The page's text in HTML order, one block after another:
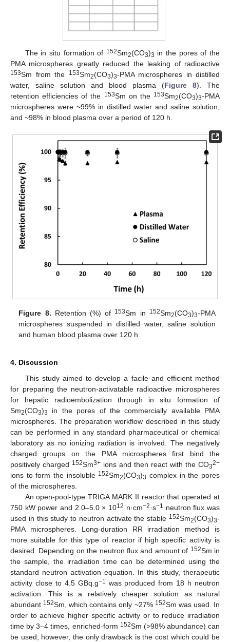
The in situ formation of 152Sm2(CO3)3 in the pores of the
PMA microspheres greatly reduced the leaking of radioactive
153Sm from the 153Sm2(CO3)3-PMA microspheres in distilled
water, saline solution and blood plasma (Figure 8). The
retention efficiencies of the 153Sm on the 153Sm2(CO3)3-PMA
microspheres were ~99% in distilled water and saline solution,
and ~98% in blood plasma over a period of 120 h.
Figure 8. Retention (%) of 153Sm in 152Sm2(CO3)3-PMA
microspheres suspended in distilled water, saline solution
and human blood plasma over 120 h.
4. Discussion
This study aimed to develop a facile and efficient method
for preparing the neutron-activatable radioactive microspheres
for hepatic radioembolization through in situ formation of
Sm2(CO3)3
in the pores of the commercially available PMA
microspheres. The preparation workflow described in this study
can be performed in any standard pharmaceutical or chemical
laboratory as no ionizing radiation is involved. The negatively
charged groups on the PMA microspheres first bind the
positively charged 152Sm3+ ions and then react with the CO32−
ions to form the insoluble 152Sm2(CO3)3 complex in the pores
of the microspheres.
An open-pool-type TRIGA MARK II reactor that operated at
750 kW power and 2.0–5.0 × 1012 n·cm−2·s−1 neutron flux was
used in this study to neutron activate the stable 152Sm2(CO3)3-
PMA microspheres. Long-duration RR irradiation method is
more suitable for this type of reactor if high specific activity is
desired. Depending on the neutron flux and amount of 152Sm in
the sample, the irradiation time can be determined using the
standard neutron activation equation. In this study, therapeutic
activity close to 4.5 GBq.g−1 was produced from 18 h neutron
activation. This is a relatively cheaper solution as natural
abundant 152Sm, which contains only ~27% 152Sm was used. In
order to achieve higher specific activity or to reduce irradiation
time by 3–4 times, enriched-form 152Sm (>98% abundance) can
be used; however, the only drawback is the cost which could be